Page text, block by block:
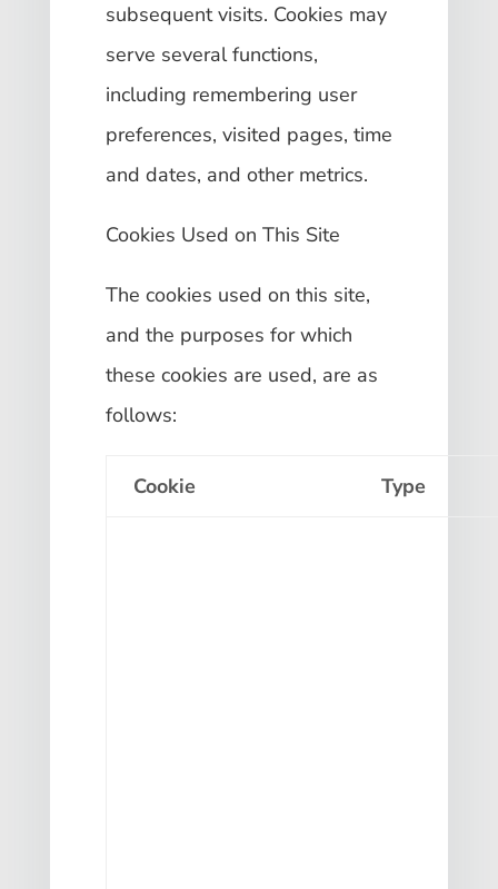
subsequent visits. Cookies may
serve several functions,
including remembering user
preferences, visited pages, time
and dates, and other metrics.
Cookies Used on This Site
The cookies used on this site,
and the purposes for which
these cookies are used, are as
follows:
Cookie Type